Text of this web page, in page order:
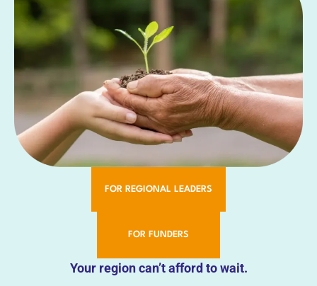
Your region can’t afford to wait.
FOR REGIONAL LEADERS
FOR FUNDERS